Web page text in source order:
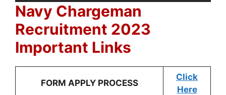
Navy Chargeman
Recruitment 2023
Important Links
FORM APPLY PROCESS
Click
Here